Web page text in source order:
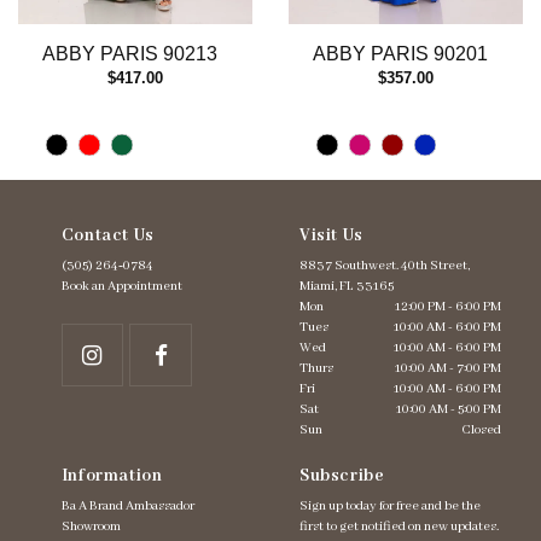
13
ABBY PARIS 90213
$417.00
ABBY PARIS 90201
$357.00
Contact Us
(305) 264‑0784
Book an Appointment
Visit Us
8837 Southwest. 40th Street,
Miami, FL 33165
Mon
12:00 PM - 6:00 PM
Tues
10:00 AM - 6:00 PM
Wed
10:00 AM - 6:00 PM
Thurs
10:00 AM - 7:00 PM
Fri
10:00 AM - 6:00 PM
Sat
10:00 AM - 5:00 PM
Sun
Closed
Information
Ba A Brand Ambassador
Showroom
Subscribe
Sign up today for free and be the
first to get notified on new updates.